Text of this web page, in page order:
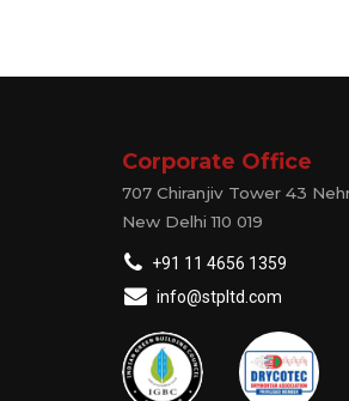
Corporate Office
707 Chiranjiv Tower 43
New Delhi 110 019
+91 11 4656 1359
info@stpltd.com